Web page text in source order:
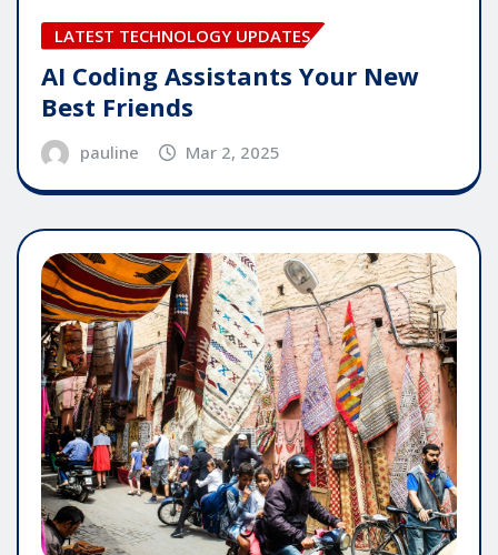
LATEST TECHNOLOGY UPDATES
AI Coding Assistants Your New
Best Friends
pauline Mar 2, 2025